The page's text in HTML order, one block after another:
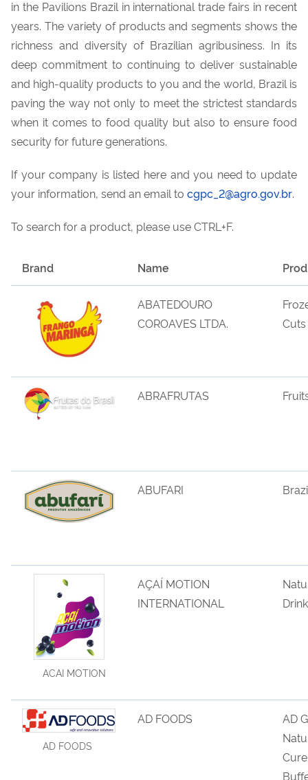
in the Pavilions Brazil in international trade fairs in recent
years. The variety of products and segments shows the
richness and diversity of Brazilian agribusiness. In its
deep commitment to continuing to deliver sustainable
and high-quality products to you and the world, Brazil is
paving the way not only to meet the strictest standards
when it comes to food quality but also to ensure food
security for future generations.
If your company is listed here and you need to update
your information, send an email to cgpc_2@agro.gov.br.
To search for a product, please use CTRL+F.
Brand Name
ABATEDOURO
COROAVES LTDA.
Cuts
ABRAFRUTAS
ABUFARI
ACAI MOTION
AÇAÍ MOTION
INTERNATIONAL
Drink
AD FOODS
AD FOODS
AD